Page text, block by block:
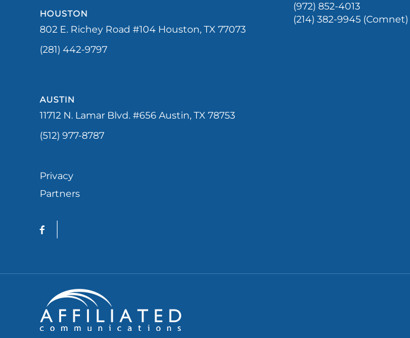
HOUSTON
802 E. Richey Road #104 Houston, TX 77073
(281) 442-9797
AUSTIN
11712 N. Lamar Blvd. #656 Austin, TX 78753
(512) 977-8787
Privacy
Partners
(972) 852-4013
(214) 382-9945 (Comnet)